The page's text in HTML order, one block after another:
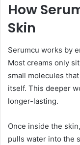
How
Skin
Serumcu works by
Most creams only
small molecules
itself. This deeper
longer-lasting.
Once inside the
pulls water into the